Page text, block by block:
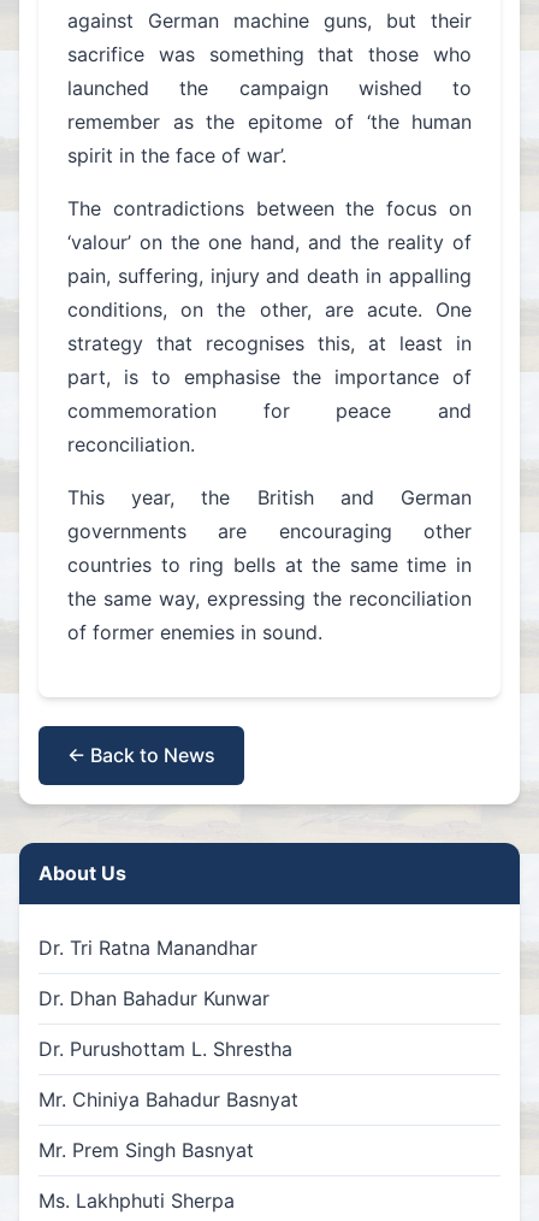
against German machine guns, but their
sacrifice was something that those who
launched the campaign wished to
remember as the epitome of ‘the human
spirit in the face of war’.
The contradictions between the focus on
‘valour’ on the one hand, and the reality of
pain, suffering, injury and death in appalling
conditions, on the other, are acute. One
strategy that recognises this, at least in
part, is to emphasise the importance of
commemoration for peace and
reconciliation.
This year, the British and German
governments are encouraging other
countries to ring bells at the same time in
the same way, expressing the reconciliation
of former enemies in sound.
← Back to News
About Us
Dr. Tri Ratna Manandhar
Dr. Dhan Bahadur Kunwar
Dr. Purushottam L. Shrestha
Mr. Chiniya Bahadur Basnyat
Mr. Prem Singh Basnyat
Ms. Lakhphuti Sherpa